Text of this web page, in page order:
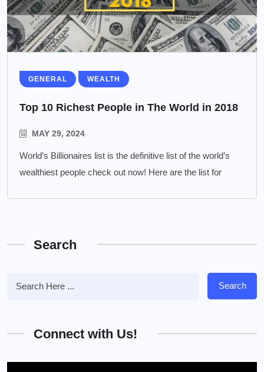
GENERAL WEALTH
Top 10 Richest People in The World in 2018
MAY 29, 2024
World’s Billionaires list is the definitive list of the world’s
wealthiest people check out now! Here are the list for
Search
Search
Connect with Us!